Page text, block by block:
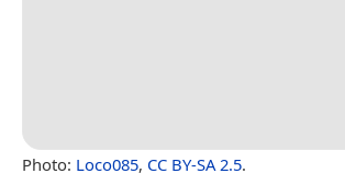
Photo: Loco085, CC BY-SA 2.5.